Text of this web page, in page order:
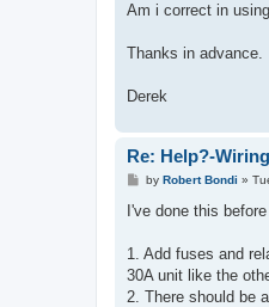
Am i correct in
Thanks in advance.
Derek
Re: Help?-
P
s
by Robert Bondi »
I've done this
1. Add fuses and
30A unit like the
2. There should be